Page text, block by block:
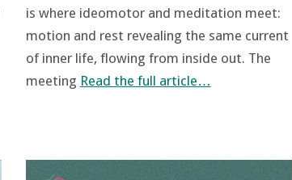
is where ideomotor and meditation meet:
motion and rest revealing the same current
of inner life, flowing from inside out. The
meeting Read the full article…